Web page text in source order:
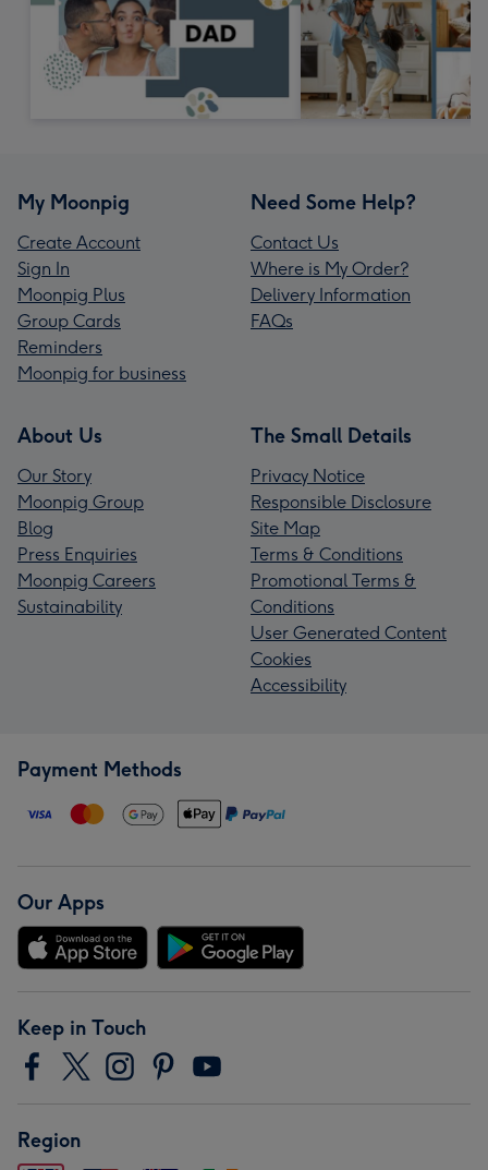
My Moonpig
Create Account
Sign In
Moonpig Plus
Group Cards
Reminders
Moonpig for business
Need Some Help?
Contact Us
Where is My Order?
Delivery Information
FAQs
About Us
Our Story
Moonpig Group
Blog
Press Enquiries
Moonpig Careers
Sustainability
The Small Details
Privacy Notice
Responsible Disclosure
Site Map
Terms & Conditions
Promotional Terms &
Conditions
User Generated Content
Cookies
Accessibility
Payment Methods
Our Apps
Keep in Touch
Region